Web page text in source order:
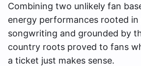
Combining two unlikely fan
energy performances rooted in
songwriting and grounded by
country roots proved to fans
a ticket just makes sense.